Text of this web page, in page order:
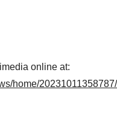
online at:
home/